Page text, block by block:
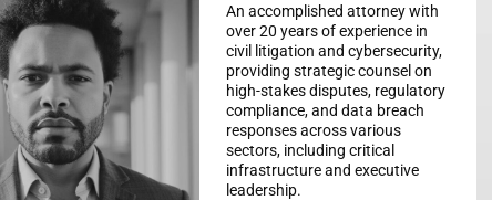
An accomplished attorney with
over 20 years of experience in
civil litigation and cybersecurity,
providing strategic counsel on
high-stakes disputes, regulatory
compliance, and data breach
responses across various
sectors, including critical
infrastructure and executive
leadership.